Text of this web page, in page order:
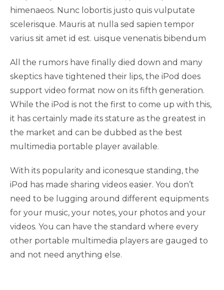
himenaeos. Nunc lobortis justo quis vulputate
scelerisque. Mauris at nulla sed sapien tempor
varius sit amet id est. uisque venenatis bibendum
All the rumors have finally died down and many
skeptics have tightened their lips, the iPod does
support video format now on its fifth generation.
While the iPod is not the first to come up with this,
it has certainly made its stature as the greatest in
the market and can be dubbed as the best
multimedia portable player available.
With its popularity and iconesque standing, the
iPod has made sharing videos easier. You don’t
need to be lugging around different equipments
for your music, your notes, your photos and your
videos. You can have the standard where every
other portable multimedia players are gauged to
and not need anything else.